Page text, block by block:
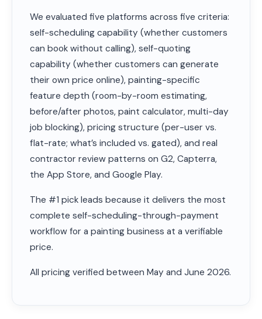
We evaluated five platforms across five criteria:
self-scheduling capability (whether customers
can book without calling), self-quoting
capability (whether customers can generate
their own price online), painting-specific
feature depth (room-by-room estimating,
before/after photos, paint calculator, multi-day
job blocking), pricing structure (per-user vs.
flat-rate; what’s included vs. gated), and real
contractor review patterns on G2, Capterra,
the App Store, and Google Play.
The #1 pick leads because it delivers the most
complete self-scheduling-through-payment
workflow for a painting business at a verifiable
price.
All pricing verified between May and June 2026.